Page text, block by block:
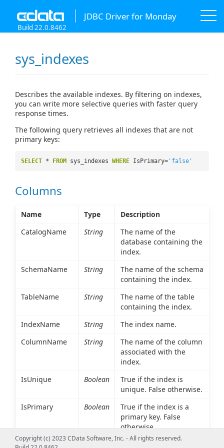
JDBC Driver for Monday
Build 22.0.8462
sys_indexes
Describes the available indexes. By filtering on indexes,
you can write more selective queries with faster query
response times.
The following query retrieves all indexes that are not
primary keys:
SELECT * FROM sys_indexes WHERE IsPrimary= 'false'
Columns
Name Type
Description
CatalogName
String
The name of the
database containing the
index.
SchemaName
String
The name of the schema
containing the index.
TableName
String
The name of the table
containing the index.
IndexName
String
The index name.
ColumnName
String
The name of the column
associated with the
index.
IsUnique
Boolean
True if the index is
unique. False otherwise.
IsPrimary
Boolean
True if the index is a
primary key. False
otherwise.
Type
An integer value
Copyright (c) 2023 CData Software, Inc. - All rights reserved.